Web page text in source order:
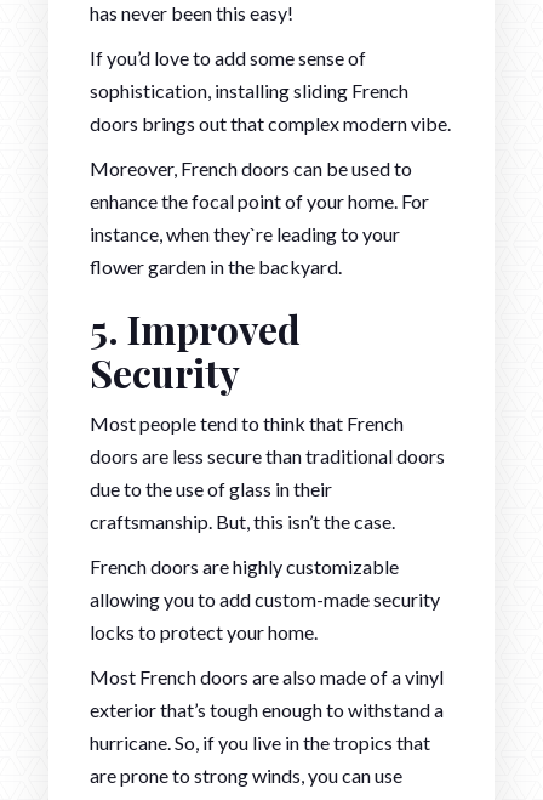
has never been this easy!
If you’d love to add some sense of
sophistication, installing sliding French
doors brings out that complex modern vibe.
Moreover, French doors can be used to
enhance the focal point of your home. For
instance, when they`re leading to your
flower garden in the backyard.
5. Improved
Security
Most people tend to think that French
doors are less secure than traditional doors
due to the use of glass in their
craftsmanship. But, this isn’t the case.
French doors are highly customizable
allowing you to add custom-made security
locks to protect your home.
Most French doors are also made of a vinyl
exterior that’s tough enough to withstand a
hurricane. So, if you live in the tropics that
are prone to strong winds, you can use